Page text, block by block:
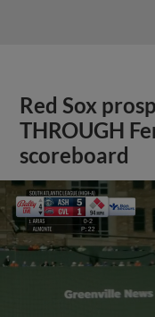
Red Sox
THROUGH
scoreboard